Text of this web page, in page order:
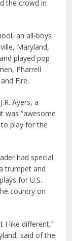
the crowd in
an all-boys
Maryland,
played pop
Pharrell
Fire.
Ayers, a
was “awesome
play for the
had special
trumpet and
for U.S.
country on
I like different,”
said of the